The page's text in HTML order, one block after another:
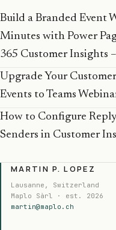
Build a Branded Event
Minutes with Power
365 Customer Insights
Upgrade Your
Events to Teams
How to Configure
Senders in Customer
MARTIN P. LOPEZ
Lausanne, Switzerland
Maplo Sàrl · est. 2026
martin@maplo.ch